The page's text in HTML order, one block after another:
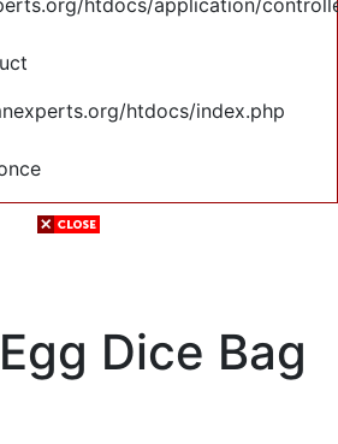
htdocs/application/
htdocs/index.php
Dice Bag